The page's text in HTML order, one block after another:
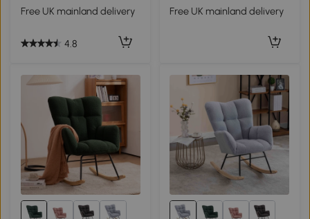
Free UK mainland delivery
4.8
Free UK mainland delivery